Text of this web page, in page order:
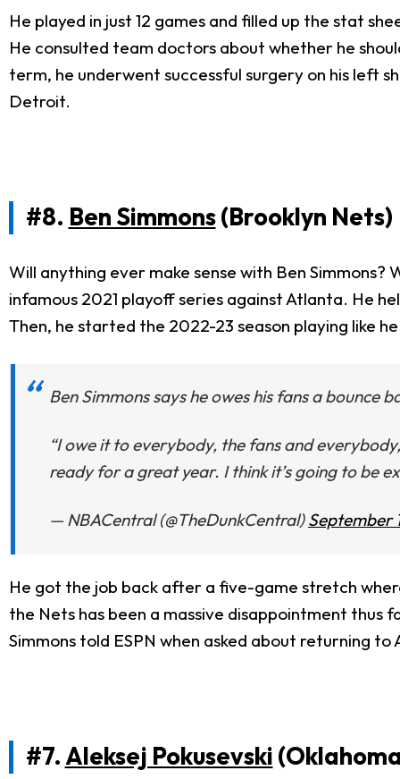
He played in just 12 games and filled up the stat
He consulted team doctors about whether he
term, he underwent successful surgery on his left
Detroit.
#8. Ben Simmons(Brooklyn Nets)
Will anything ever make sense with Ben
infamous 2021 playoff series against Atlanta. He
Then, he started the 2022-23 season playing like
Ben Simmons says he owes his fans a bounce
“I owe it to everybody, the fans and
ready for a great year. I think it’s going to be
— NBACentral (@TheDunkCentral)September
He got the job back after a five-game stretch
the Nets has been a massive disappointment thus
Simmons told ESPN when asked about returning
#7. Aleksej Pokusevski